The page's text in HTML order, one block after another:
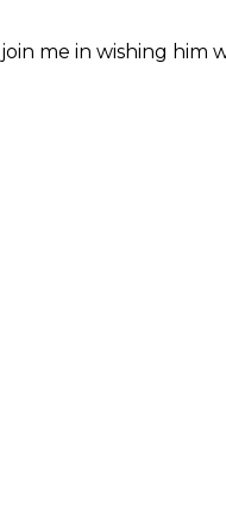
me in wishing him